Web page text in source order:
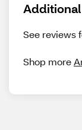
See reviews
Shop more